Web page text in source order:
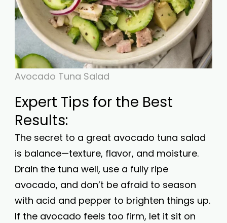
Avocado Tuna Salad
Expert Tips for the Best
Results:
The secret to a great avocado tuna salad
is balance—texture, flavor, and moisture.
Drain the tuna well, use a fully ripe
avocado, and don’t be afraid to season
with acid and pepper to brighten things up.
If the avocado feels too firm, let it sit on